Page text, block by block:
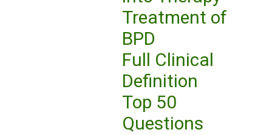
Treatment of
BPD
Full Clinical
Definition
Top 50
Questions